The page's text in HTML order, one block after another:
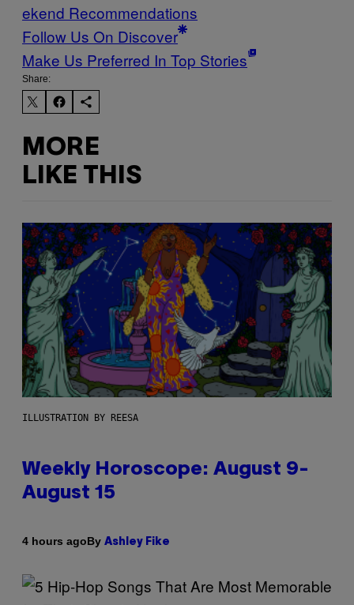
ekend Recommendations
Follow Us On Discover
Make Us Preferred In Top Stories
Share:
MORE
LIKE THIS
ILLUSTRATION BY REESA
Weekly Horoscope: August 9-
August 15
4 hours agoBy Ashley Fike